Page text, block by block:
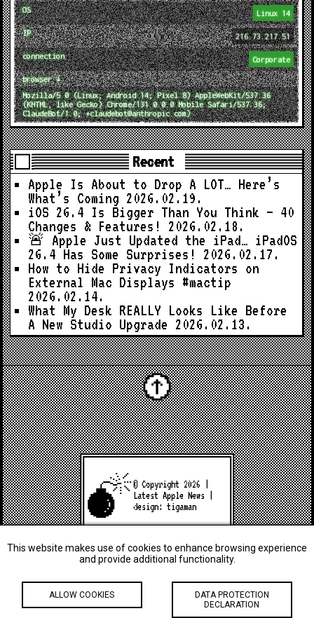
OS Linux 14
IP 216.73.217.51
connection Corporate
browser ↓
Mozilla/5.0 (Linux; Android 14; Pixel 8) AppleWebKit/537.36
(KHTML, like Gecko) Chrome/131.0.0.0 Mobile Safari/537.36;
ClaudeBot/1.0; +claudebot@anthropic.com)
Recent
Apple Is About to Drop A LOT… Here’s
What’s Coming 2026.02.19.
iOS 26.4 Is Bigger Than You Think — 40
Changes & Features!
2026.02.18.
🚨 Apple Just Updated the iPad… iPadOS
26.4 Has Some Surprises!
2026.02.17.
How to Hide Privacy Indicators on
External Mac Displays #mactip
2026.02.14.
What My Desk REALLY Looks Like Before
A New Studio Upgrade 2026.02.13.
© Copyright 2026 |
Latest Apple News
design:tigaman
This website makes use of cookies to enhance browsing experience
and provide additional functionality.
ALLOW COOKIES
DATA PROTECTION
DECLARATION